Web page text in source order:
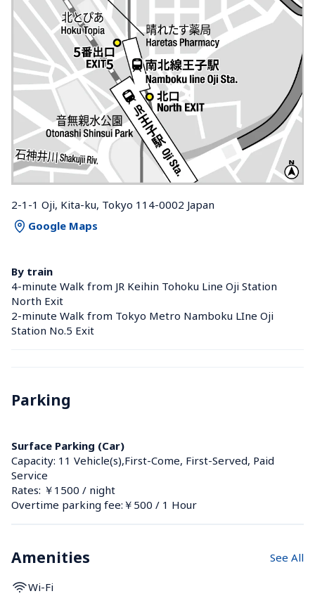
2-1-1 Oji, Kita-ku, Tokyo 114-0002 Japan
Google Maps
By train
4-minute Walk from JR Keihin Tohoku Line Oji Station
North Exit
2-minute Walk from Tokyo Metro Namboku LIne Oji
Station No.5 Exit
Parking
Surface Parking (Car)
Capacity: 11 Vehicle(s),First-Come, First-Served, Paid
Service
Rates: ￥1500 / night
Overtime parking fee:￥500 / 1 Hour
Amenities See All
Wi-Fi